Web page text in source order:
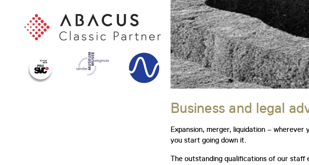
Business and legal
Expansion, merger, liquidation –
you start going down it.
The outstanding qualifications of our staff